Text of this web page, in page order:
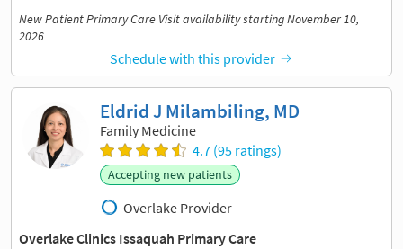
New Patient Primary Care Visit availability starting November 10,
2026
Schedule with this provider
Eldrid J Milambiling, MD
Family Medicine
4.7 (95 ratings)
Accepting new patients
Overlake Provider
Overlake Clinics Issaquah Primary Care